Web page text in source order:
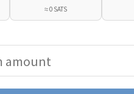
≈ 0 SATS